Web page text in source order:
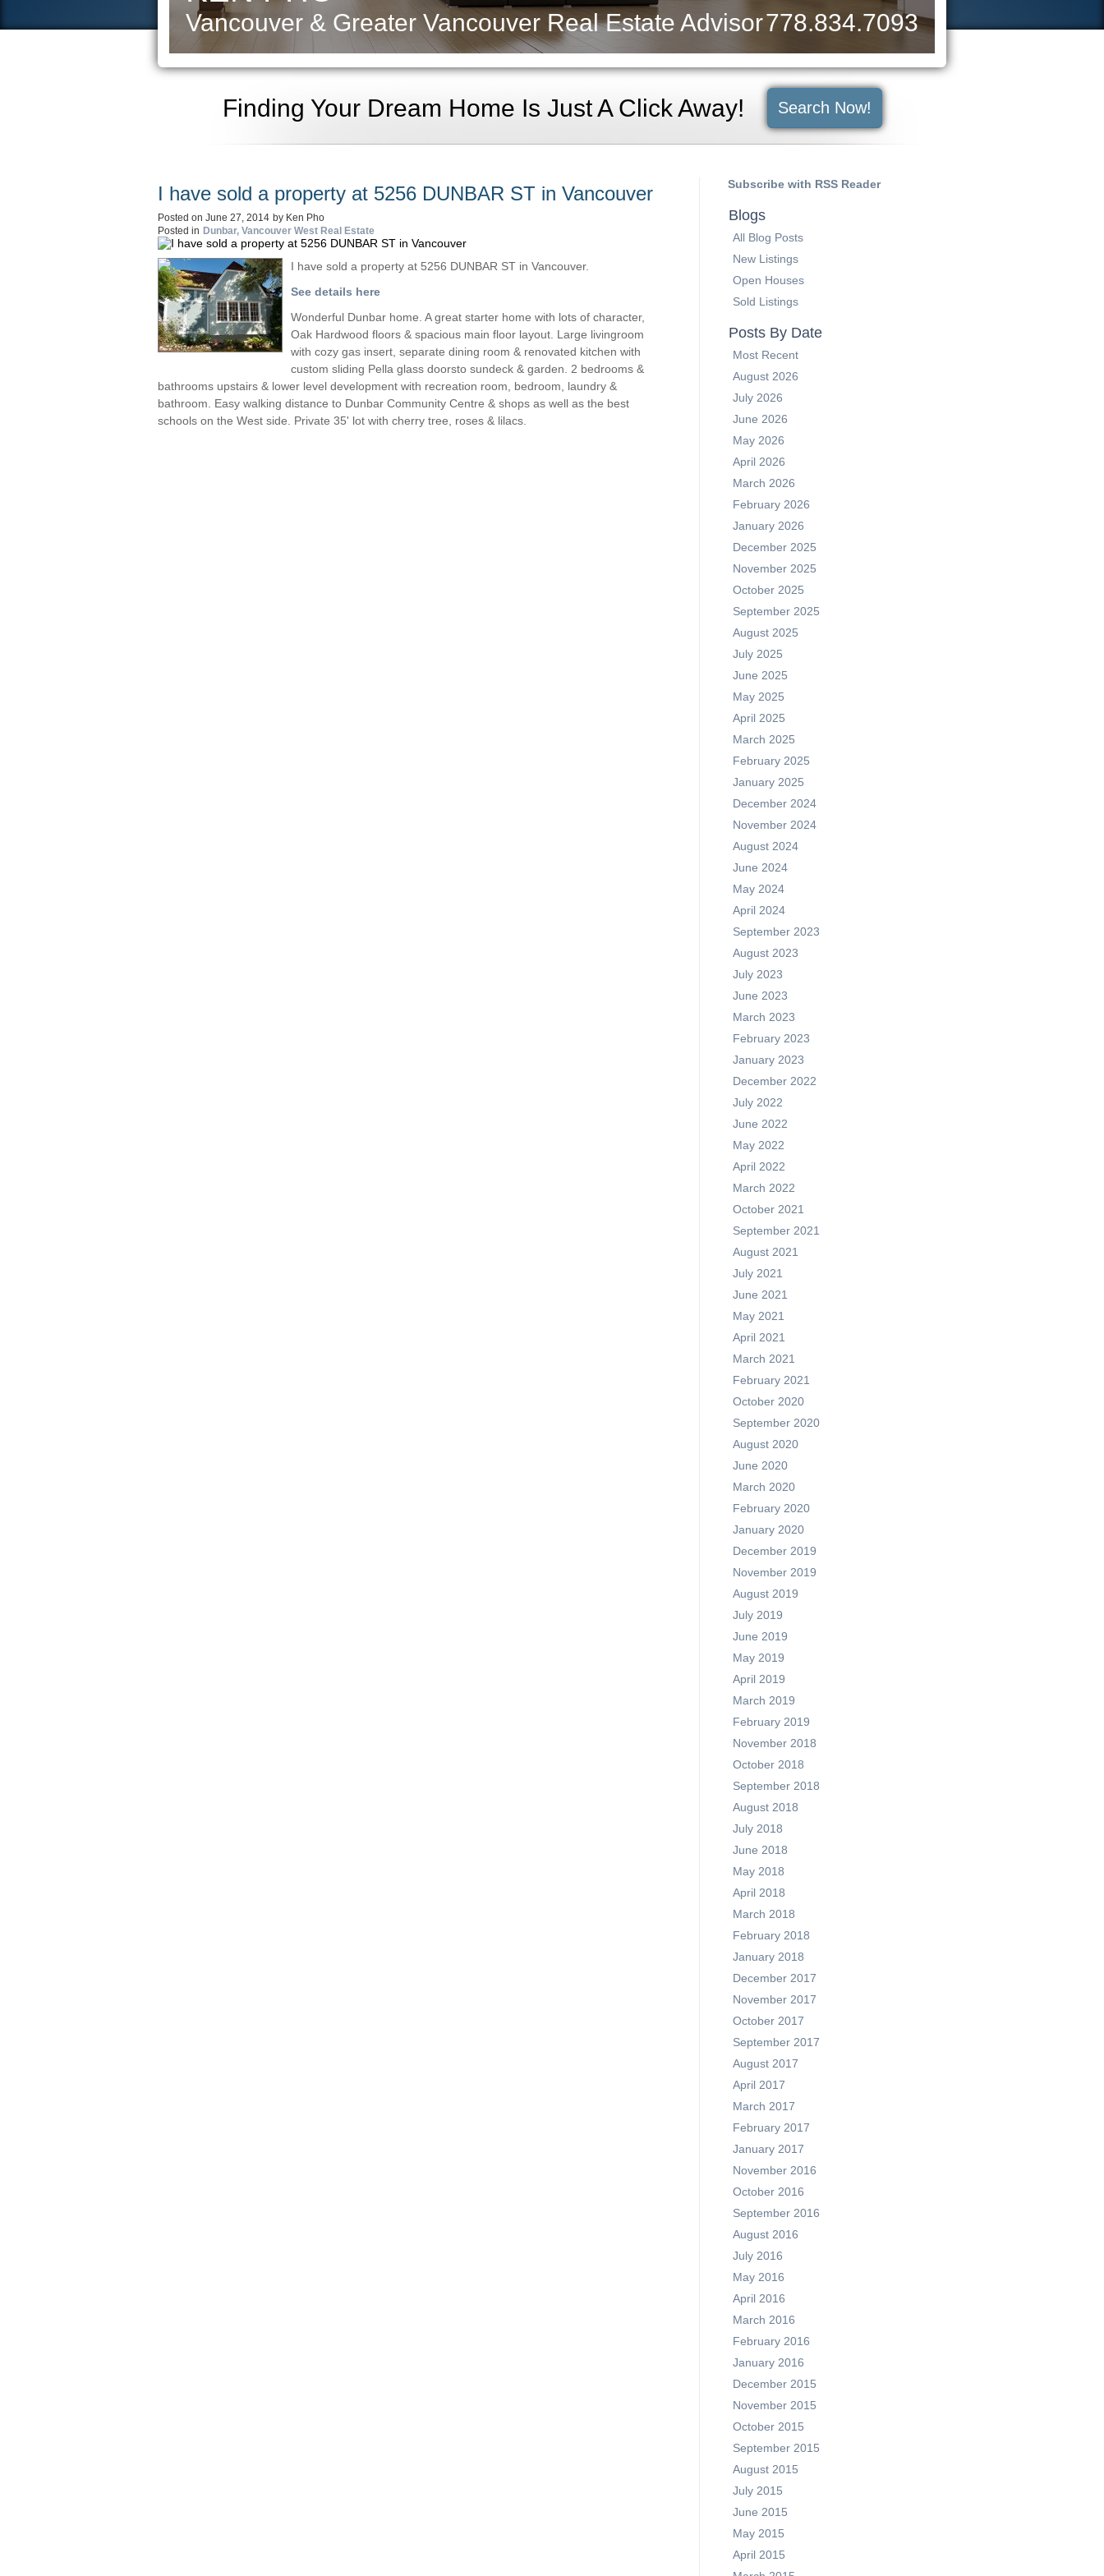
Vancouver & Greater Vancouver Real Estate Advisor778.834.7093
Finding Your Dream Home Is Just A Click Away! Search Now!
I have sold a property at 5256 DUNBAR ST in Vancouver
Posted on June 27, 2014 by Ken Pho
Posted in Dunbar, Vancouver West Real Estate
I have sold a property at 5256 DUNBAR ST in Vancouver.
See details here
Wonderful Dunbar home. A great starter home with lots of character,
Oak Hardwood floors & spacious main floor layout. Large livingroom
with cozy gas insert, separate dining room & renovated kitchen with
custom sliding Pella glass doorsto sundeck & garden. 2 bedrooms &
bathrooms upstairs & lower level development with recreation room, bedroom, laundry &
bathroom. Easy walking distance to Dunbar Community Centre & shops as well as the best
schools on the West side. Private 35' lot with cherry tree, roses & lilacs.
Subscribe with RSS Reader
Blogs
All Blog Posts
New Listings
Open Houses
Sold Listings
Posts By Date
Most Recent
August 2026
July 2026
June 2026
May 2026
April 2026
March 2026
February 2026
January 2026
December 2025
November 2025
October 2025
September 2025
August 2025
July 2025
June 2025
May 2025
April 2025
March 2025
February 2025
January 2025
December 2024
November 2024
August 2024
June 2024
May 2024
April 2024
September 2023
August 2023
July 2023
June 2023
March 2023
February 2023
January 2023
December 2022
July 2022
June 2022
May 2022
April 2022
March 2022
October 2021
September 2021
August 2021
July 2021
June 2021
May 2021
April 2021
March 2021
February 2021
October 2020
September 2020
August 2020
June 2020
March 2020
February 2020
January 2020
December 2019
November 2019
August 2019
July 2019
June 2019
May 2019
April 2019
March 2019
February 2019
November 2018
October 2018
September 2018
August 2018
July 2018
June 2018
May 2018
April 2018
March 2018
February 2018
January 2018
December 2017
November 2017
October 2017
September 2017
August 2017
April 2017
March 2017
February 2017
January 2017
November 2016
October 2016
September 2016
August 2016
July 2016
May 2016
April 2016
March 2016
February 2016
January 2016
December 2015
November 2015
October 2015
September 2015
August 2015
July 2015
June 2015
May 2015
April 2015